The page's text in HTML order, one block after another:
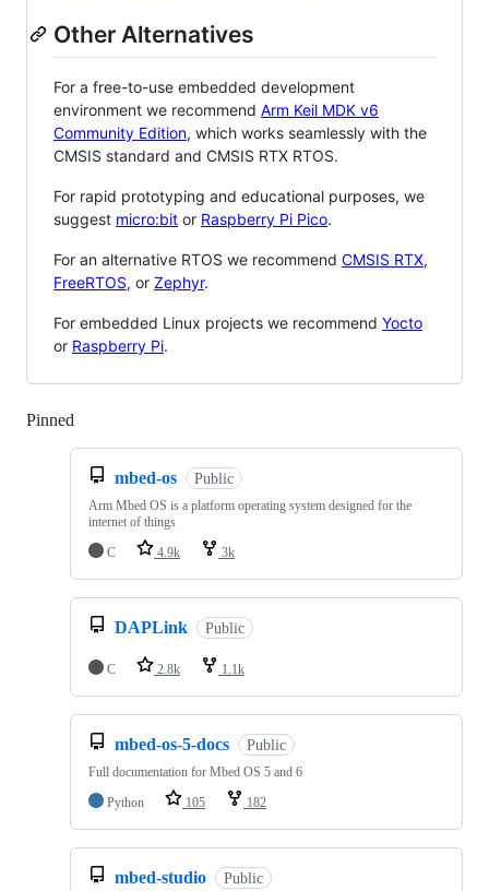
Other Alternatives
For a free-to-use embedded development
environment we recommend Arm Keil MDK v6
Community Edition, which works seamlessly with the
CMSIS standard and CMSIS RTX RTOS.
For rapid prototyping and educational purposes, we
suggest micro:bit or Raspberry Pi Pico.
For an alternative RTOS we recommend CMSIS RTX,
FreeRTOS, or Zephyr.
For embedded Linux projects we recommend Yocto
or Raspberry Pi.
Pinned
mbed-os Public
Arm Mbed OS is a platform operating system designed for the
internet of things
C
4.9k 3k
DAPLink Public
C 2.8k 1.1k
mbed-os-5-docs Public
Full documentation for Mbed OS 5 and 6
Python
105 182
mbed-studio Public